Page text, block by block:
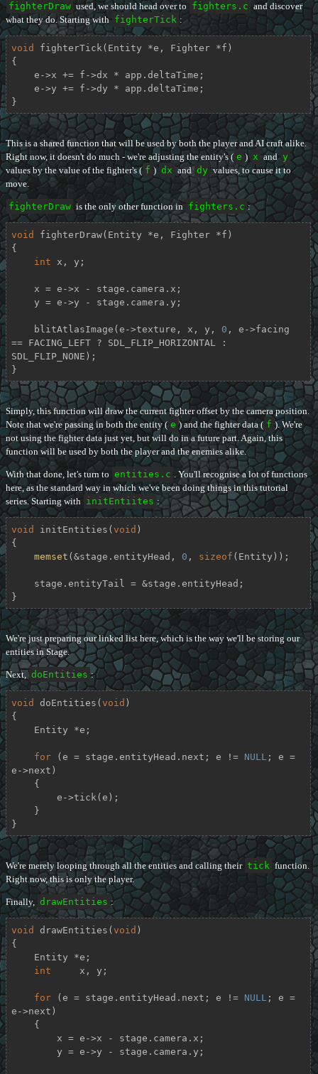
fighterDraw used, we should head over to fighters.c and discover
what they do. Starting with fighterTick :
void fighterTick (Entity *e, Fighter *f)
{
}
This is a shared function that will be used by both the player and AI craft alike.
Right now, it doesn't do much - we're adjusting the entity's ( e ) x and y
values by the value of the fighter's ( f ) dx and dy values, to cause it to
move.
fighterDraw is the only other function in fighters.c :
void fighterDraw(Entity *e, Fighter *f)
{
int x, y;
    blitAtlasImage(e->texture, x, y,
0 , e->facing
== FACING_LEFT ? SDL_FLIP_HORIZONTAL :
SDL_FLIP_NONE);
}
Simply, this function will draw the current fighter offset by the camera position.
Note that we're passing in both the entity ( e ) and the fighter data ( f ). We're
not using the fighter data just yet, but will do in a future part. Again, this
function will be used by both the player and the enemies alike.
With that done, let's turn to entities.c . You'll recognise a lot of functions
here, as the standard way in which we've been doing things in this tutorial
series. Starting with initEntiites :
void initEntities ( void )
{
memset (&stage.entityHead, 0 , sizeof (Entity));
}
We're just preparing our linked list here, which is the way we'll be storing our
entities in Stage.
Next, doEntities :
void doEntities ( void )
{
for (e = stage.entityHead.next; e != NULL ; e =
e->next)
}
We're merely looping through all the entities and calling their tick function.
Right now, this is only the player.
Finally, drawEntities :
void drawEntities ( void )
{
int
     x, y;
for (e = stage.entityHead.next; e != NULL ; e =
e->next)